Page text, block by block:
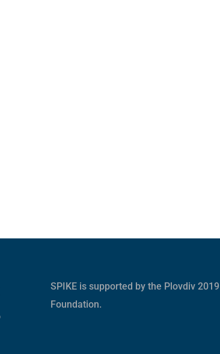
SPIKE is supported by the Plovdiv 2019
Foundation.